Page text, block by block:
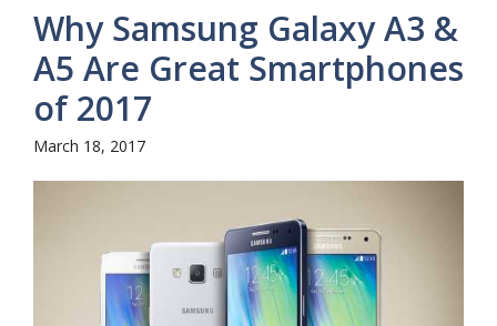
Why Samsung Galaxy A3 &
A5 Are Great Smartphones
of 2017
March 18, 2017